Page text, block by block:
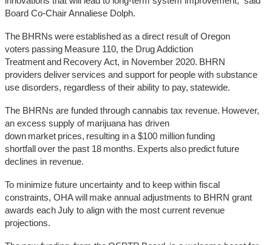
Board Co-Chair Annaliese Dolph.
The BHRNs were established as a direct result of Oregon
voters passing Measure 110, the Drug Addiction
Treatment and Recovery Act, in November 2020. BHRN
providers deliver services and support for people with substance
use disorders, regardless of their ability to pay, statewide.
The BHRNs are funded through cannabis tax revenue. However,
an excess supply of marijuana has driven
down market prices, resulting in a $100 million funding
shortfall over the past 18 months. Experts also predict future
declines in revenue.
To minimize future uncertainty and to keep within fiscal
constraints, OHA will make annual adjustments to BHRN grant
awards each July to align with the most current revenue
projections.